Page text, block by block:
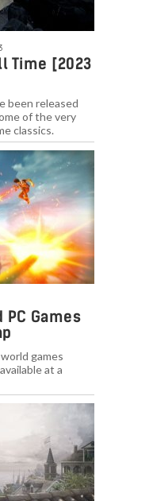
Time [2023
been released
of the very
classics.
PC Games
games
at a